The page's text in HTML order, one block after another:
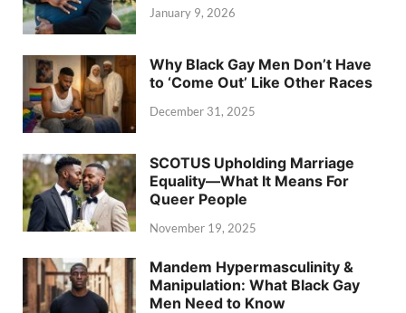
January 9, 2026
Why Black Gay Men Don’t Have
to ‘Come Out’ Like Other Races
December 31, 2025
SCOTUS Upholding Marriage
Equality—What It Means For
Queer People
November 19, 2025
Mandem Hypermasculinity &
Manipulation: What Black Gay
Men Need to Know